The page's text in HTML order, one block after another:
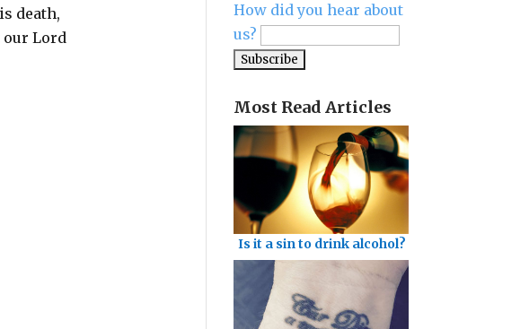
death,
our Lord
How did you hear about
us?
Most Read Articles
Is it a sin to drink alcohol?